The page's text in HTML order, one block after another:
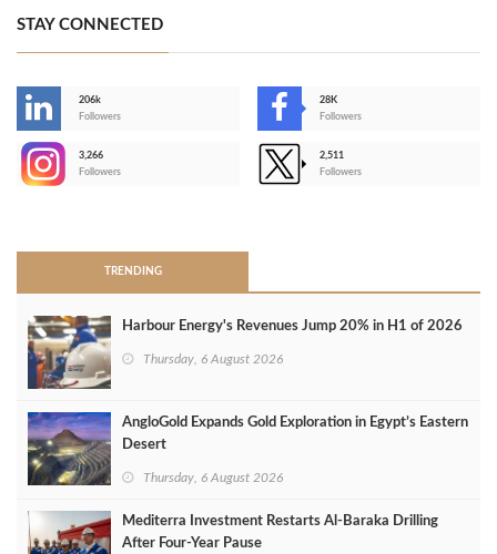
STAY CONNECTED
206k
Followers
28K
Followers
3,266
Followers
2,511
Followers
TRENDING
Harbour Energy's Revenues Jump 20% in H1 of 2026
Thursday, 6 August 2026
AngloGold Expands Gold Exploration in Egypt’s Eastern
Desert
Thursday, 6 August 2026
Mediterra Investment Restarts Al‑Baraka Drilling
After Four‑Year Pause